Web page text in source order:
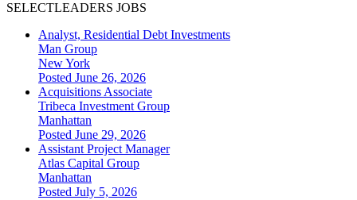
SELECTLEADERS JOBS
Analyst, Residential Debt Investments
Man Group
New York
Posted June 26, 2026
Acquisitions Associate
Tribeca Investment Group
Manhattan
Posted June 29, 2026
Assistant Project Manager
Atlas Capital Group
Manhattan
Posted July 5, 2026